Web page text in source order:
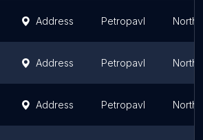
Address Petropavl North
Address Petropavl North
Address Petropavl North